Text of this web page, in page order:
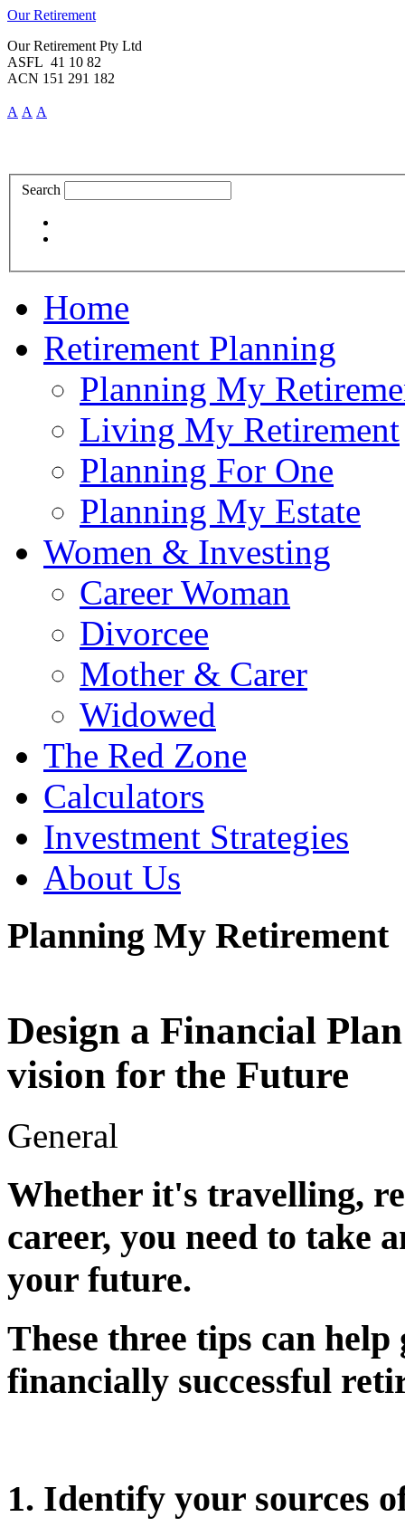
Our Retirement
Our Retirement Pty Ltd
ASFL 41 10 82
ACN 151 291 182
A A A
Search
Home
Retirement Planning
Planning My
Living My Retirement
Planning For One
Planning My Estate
Women & Investing
Career Woman
Divorcee
Mother & Carer
Widowed
The Red Zone
Calculators
Investment Strategies
About Us
Planning My Retirement
Design a Financial
vision for the Future
General
Whether it's travelling,
career, you need to take
your future.
These three tips can
financially successful
1. Identify your sources